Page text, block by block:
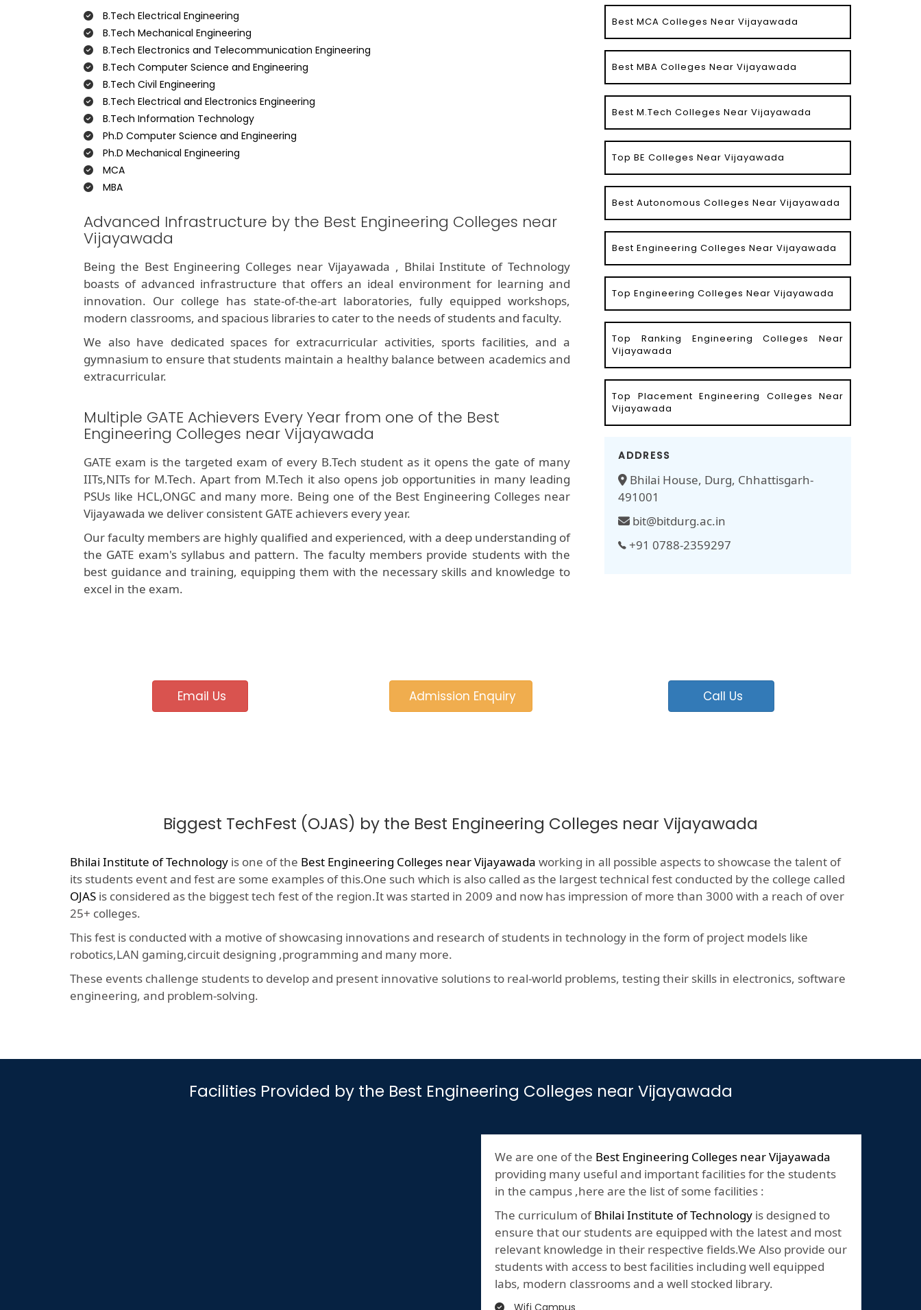
B.Tech Electrical Engineering
B.Tech Mechanical Engineering
B.Tech Electronics and Telecommunication Engineering
B.Tech Computer Science and Engineering
B.Tech Civil Engineering
B.Tech Electrical and Electronics Engineering
B.Tech Information Technology
Ph.D Computer Science and Engineering
Ph.D Mechanical Engineering
MCA
MBA
Advanced Infrastructure by the Best Engineering Colleges near
Vijayawada
Being the Best Engineering Colleges near Vijayawada , Bhilai Institute of Technology
boasts of advanced infrastructure that offers an ideal environment for learning and
innovation. Our college has state-of-the-art laboratories, fully equipped workshops,
modern classrooms, and spacious libraries to cater to the needs of students and faculty.
We also have dedicated spaces for extracurricular activities, sports facilities, and a
gymnasium to ensure that students maintain a healthy balance between academics and
extracurricular.
Multiple GATE Achievers Every Year from one of the Best
Engineering Colleges near Vijayawada
GATE exam is the targeted exam of every B.Tech student as it opens the gate of many
IITs,NITs for M.Tech. Apart from M.Tech it also opens job opportunities in many leading
PSUs like HCL,ONGC and many more. Being one of the Best Engineering Colleges near
Vijayawada we deliver consistent GATE achievers every year.
Our faculty members are highly qualified and experienced, with a deep understanding of
the GATE exam's syllabus and pattern. The faculty members provide students with the
best guidance and training, equipping them with the necessary skills and knowledge to
excel in the exam.
Best MCA Colleges Near Vijayawada
Best MBA Colleges Near Vijayawada
Best M.Tech Colleges Near Vijayawada
Top BE Colleges Near Vijayawada
Best Autonomous Colleges Near Vijayawada
Best Engineering Colleges Near Vijayawada
Top Engineering Colleges Near Vijayawada
Top Ranking Engineering Colleges Near
Vijayawada
Top Placement Engineering Colleges Near
Vijayawada
ADDRESS
Bhilai House, Durg, Chhattisgarh-
491001
bit@bitdurg.ac.in
+91 0788-2359297
Email Us Admission Enquiry Call Us
Biggest TechFest (OJAS) by the Best Engineering Colleges near Vijayawada
Bhilai Institute of Technology is one of the Best Engineering Colleges near Vijayawada working in all possible aspects to showcase the talent of
its students event and fest are some examples of this.One such which is also called as the largest technical fest conducted by the college called
OJAS is considered as the biggest tech fest of the region.It was started in 2009 and now has impression of more than 3000 with a reach of over
25+ colleges.
This fest is conducted with a motive of showcasing innovations and research of students in technology in the form of project models like
robotics,LAN gaming,circuit designing ,programming and many more.
These events challenge students to develop and present innovative solutions to real-world problems, testing their skills in electronics, software
engineering, and problem-solving.
Facilities Provided by the Best Engineering Colleges near Vijayawada
We are one of the Best Engineering Colleges near Vijayawada
providing many useful and important facilities for the students
in the campus ,here are the list of some facilities :
The curriculum ofBhilai Institute of Technology is designed to
ensure that our students are equipped with the latest and most
relevant knowledge in their respective fields.We Also provide our
students with access to best facilities including well equipped
labs, modern classrooms and a well stocked library.